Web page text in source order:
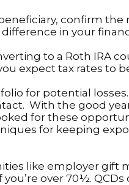
beneficiary, confirm
in your
to a Roth IRA
expect tax rates to
for potential
With the good
for these
for keeping
like employer gift
over 70½.